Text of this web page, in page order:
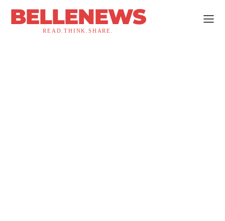
BELLENEWS
READ.THINK.SHARE.